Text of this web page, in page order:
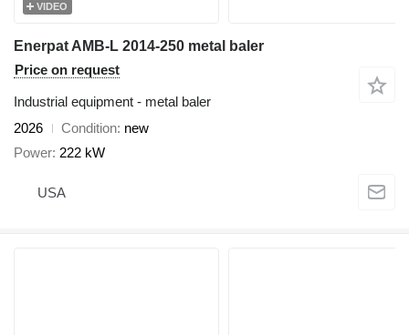
VIDEO
Enerpat AMB-L 2014-250 metal baler
Price on request
Industrial equipment - metal baler
2026
Condition new
Power 222 kW
USA